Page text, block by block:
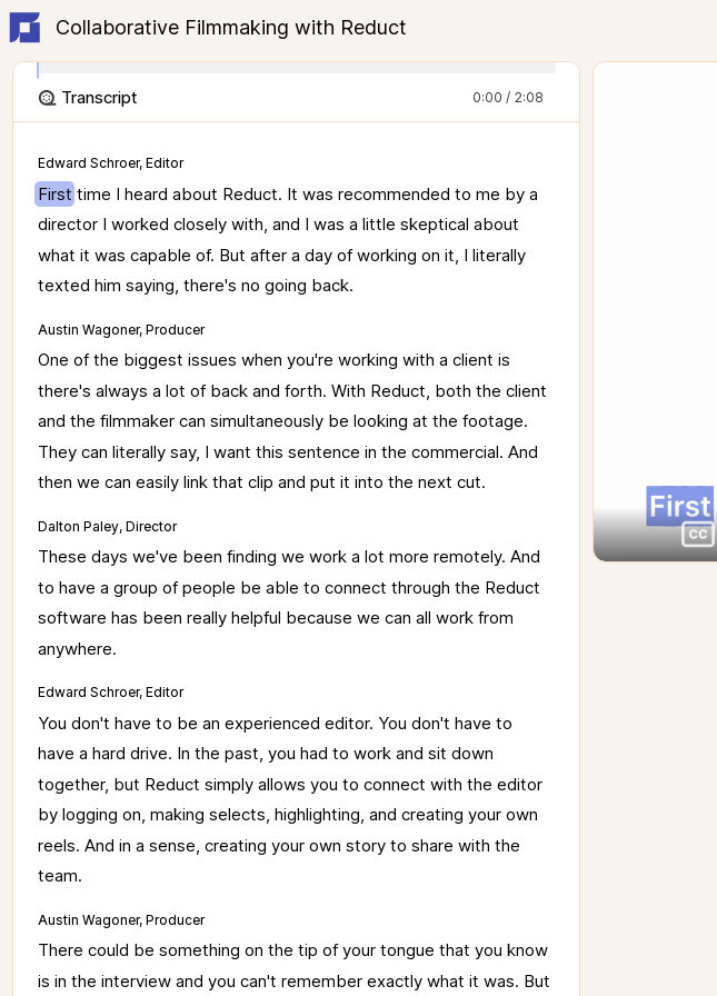
Collaborative Filmmaking with Reduct
Transcript 0:00 / 2:08
Edward Schroer, Editor
First time I heard about Reduct. It was recommended to me by a
director I worked closely with, and I was a little skeptical about
what it was capable of. But after a day of working on it, I literally
texted him saying, there's no going back.
Austin Wagoner, Producer
One of the biggest issues when you're working with a client is
there's always a lot of back and forth. With Reduct, both the client
and the filmmaker can simultaneously be looking at the footage.
They can literally say, I want this sentence in the commercial. And
then we can easily link that clip and put it into the next cut.
Dalton Paley, Director
These days we've been finding we work a lot more remotely. And
to have a group of people be able to connect through the Reduct
software has been really helpful because we can all work from
anywhere.
Edward Schroer, Editor
You don't have to be an experienced editor. You don't have to
have a hard drive. In the past, you had to work and sit down
together, but Reduct simply allows you to connect with the editor
by logging on, making selects, highlighting, and creating your own
reels. And in a sense, creating your own story to share with the
team.
Austin Wagoner, Producer
There could be something on the tip of your tongue that you know
is in the interview and you can't remember exactly what it was. But